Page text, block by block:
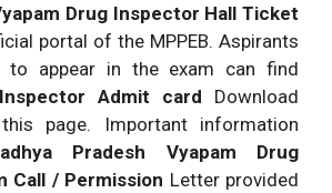
Drug Inspector Hall Ticket
portal of the MPPEB. Aspirants
to appear in the exam can find
Admit card Download
page. Important information
Pradesh Vyapam Drug
Call / Permission Letter provided